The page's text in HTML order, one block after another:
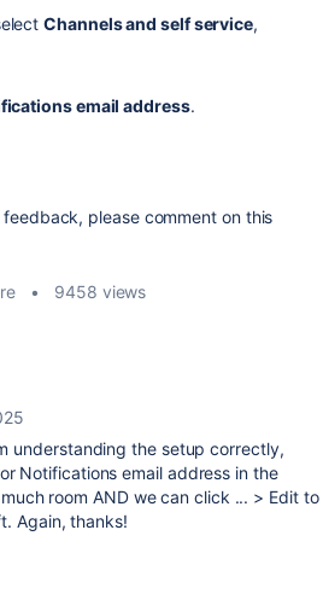
Channels and self service,
email address.
please comment on this
9458 views
understanding the setup correctly,
Notifications email address in the
room AND we can click ... > Edit to
Again, thanks!